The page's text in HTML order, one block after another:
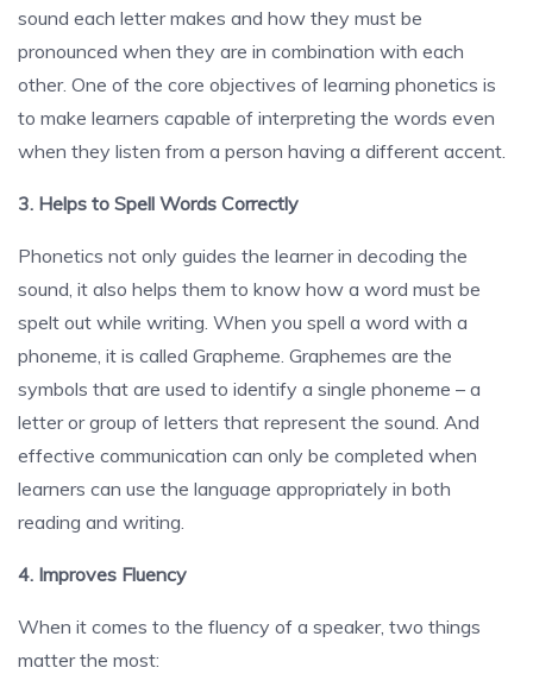
sound each letter makes and how they must be
pronounced when they are in combination with each
other. One of the core objectives of learning phonetics is
to make learners capable of interpreting the words even
when they listen from a person having a different accent.
3. Helps to Spell Words Correctly
Phonetics not only guides the learner in decoding the
sound, it also helps them to know how a word must be
spelt out while writing. When you spell a word with a
phoneme, it is called Grapheme. Graphemes are the
symbols that are used to identify a single phoneme – a
letter or group of letters that represent the sound. And
effective communication can only be completed when
learners can use the language appropriately in both
reading and writing.
4. Improves Fluency
When it comes to the fluency of a speaker, two things
matter the most: